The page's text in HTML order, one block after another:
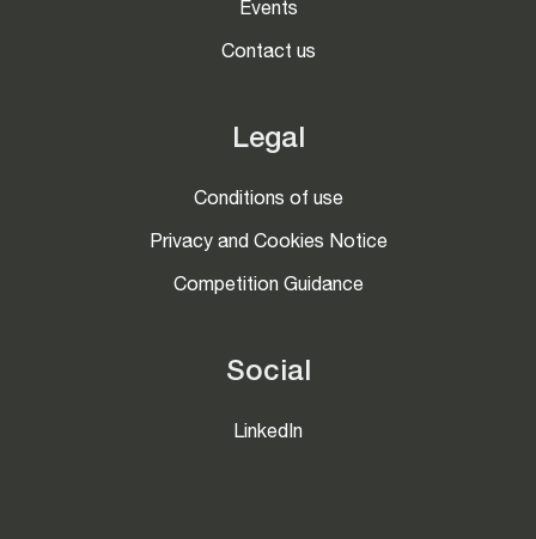
Events
Contact us
Legal
Conditions of use
Privacy and Cookies Notice
Competition Guidance
Social
LinkedIn